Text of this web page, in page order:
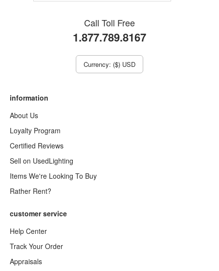
Call Toll Free
1.877.789.8167
Currency: ($) USD
information
About Us
Loyalty Program
Certified Reviews
Sell on UsedLighting
Items We're Looking To Buy
Rather Rent?
customer service
Help Center
Track Your Order
Appraisals